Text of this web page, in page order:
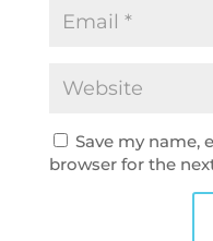
Save my name,
browser for the